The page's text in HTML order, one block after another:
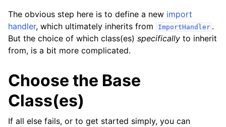
The obvious step here is to define a new import
handler, which ultimately inherits from ImportHandler .
But the choice of which class(es) specifically to inherit
from, is a bit more complicated.
Choose the Base
Class(es)
If all else fails, or to get started simply, you can